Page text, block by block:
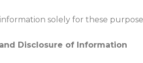
solely for these
Disclosure of Information